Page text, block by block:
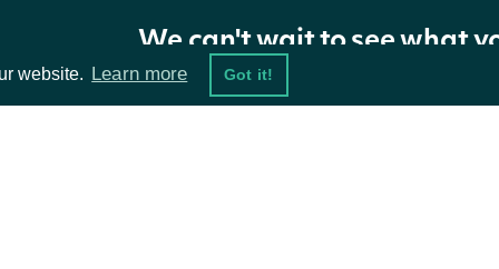
website. Learn more Got it!
OBJECT ApiResponseZacksETFHoldings
We can't wait to see what